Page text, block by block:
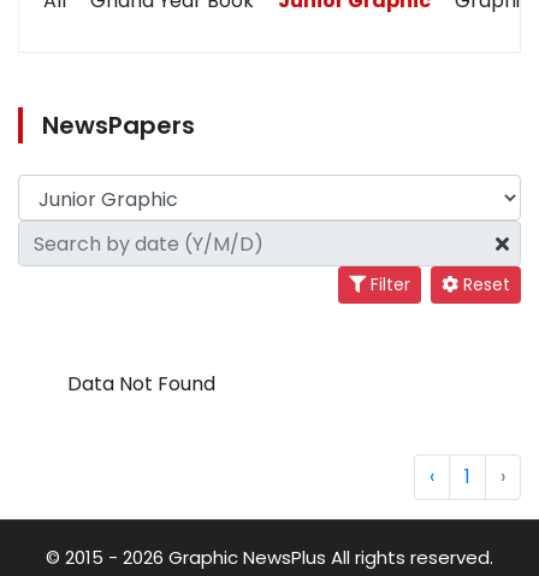
NewsPapers
Filter Reset
Data Not Found
‹ 1 ›
© 2015 - 2026 Graphic NewsPlus All rights reserved.